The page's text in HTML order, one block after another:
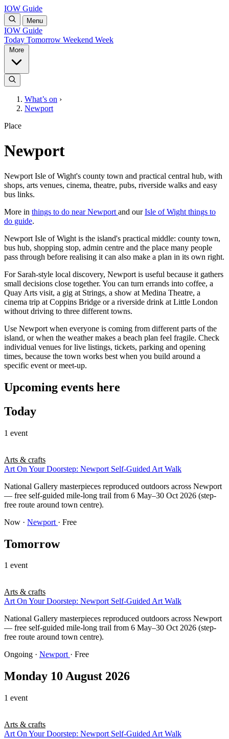
IOW Guide
Menu
IOW Guide
Today Tomorrow Weekend Week
What’s on ›
Newport
Place
Newport
Newport Isle of Wight's county town and practical central hub, with
shops, arts venues, cinema, theatre, pubs, riverside walks and easy
bus links.
More in things to do near Newport and ourIsle of Wight things to
do guide.
Newport Isle of Wight is the island's practical middle: county town,
bus hub, shopping stop, admin centre and the place many people
pass through before realising it can also make a plan in its own right.
For Sarah-style local discovery, Newport is useful because it gathers
small decisions close together. You can turn errands into coffee, a
Quay Arts visit, a gig at Strings, a show at Medina Theatre, a
cinema trip at Coppins Bridge or a riverside drink at Little London
without driving to three different towns.
Use Newport when everyone is coming from different parts of the
island, or when the weather makes a beach plan feel fragile. Check
individual venues for live listings, tickets, parking and opening
times, because the town works best when you build around a
specific event or meet-up.
Upcoming events here
Today
1 event
Arts & crafts
Art On Your Doorstep: Newport Self-Guided Art Walk
National Gallery masterpieces reproduced outdoors across Newport
— free self-guided mile-long trail from 6 May–30 Oct 2026 (step-
free route around town centre).
Now · Newport · Free
Tomorrow
1 event
Arts & crafts
Art On Your Doorstep: Newport Self-Guided Art Walk
National Gallery masterpieces reproduced outdoors across Newport
— free self-guided mile-long trail from 6 May–30 Oct 2026 (step-
free route around town centre).
Ongoing · Newport · Free
Monday 10 August 2026
1 event
Arts & crafts
Art On Your Doorstep: Newport Self-Guided Art Walk